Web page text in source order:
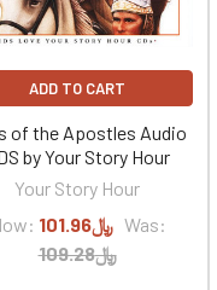
ADD TO CART
of the Apostles Audio
by Your Story Hour
Your Story Hour
﷼101.96 Was:
﷼109.28